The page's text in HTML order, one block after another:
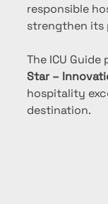
responsible
strengthen its
The ICU
Star –
hospitality
destination.